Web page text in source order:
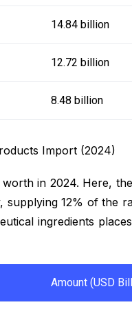
14.84 billion
12.72 billion
8.48 billion
Import (2024)
in 2024. Here,
12% of the
ingredients
Amount (USD